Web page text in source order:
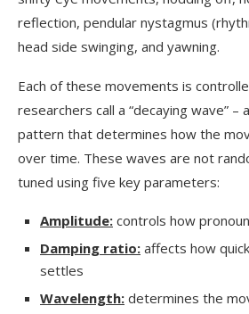
reflection, pendular nystagmus
head side swinging, and yawning.
Each of these movements is
researchers call a “decaying wave” –
pattern that determines how the
over time. These waves are not
tuned using five key parameters:
Amplitude: controls how
Damping ratio: affects how
settles
Wavelength: determines the